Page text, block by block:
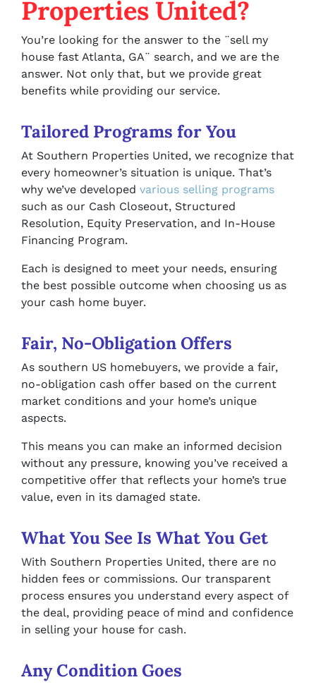
Properties United?
You’re looking for the answer to the ¨sell my
house fast Atlanta, GA¨ search, and we are the
answer. Not only that, but we provide great
benefits while providing our service.
Tailored Programs for You
At Southern Properties United, we recognize that
every homeowner’s situation is unique. That’s
why we’ve developed various selling programs
such as our Cash Closeout, Structured
Resolution, Equity Preservation, and In-House
Financing Program.
Each is designed to meet your needs, ensuring
the best possible outcome when choosing us as
your cash home buyer.
Fair, No-Obligation Offers
As southern US homebuyers, we provide a fair,
no-obligation cash offer based on the current
market conditions and your home’s unique
aspects.
This means you can make an informed decision
without any pressure, knowing you’ve received a
competitive offer that reflects your home’s true
value, even in its damaged state.
What You See Is What You Get
With Southern Properties United, there are no
hidden fees or commissions. Our transparent
process ensures you understand every aspect of
the deal, providing peace of mind and confidence
in selling your house for cash.
Any Condition Goes